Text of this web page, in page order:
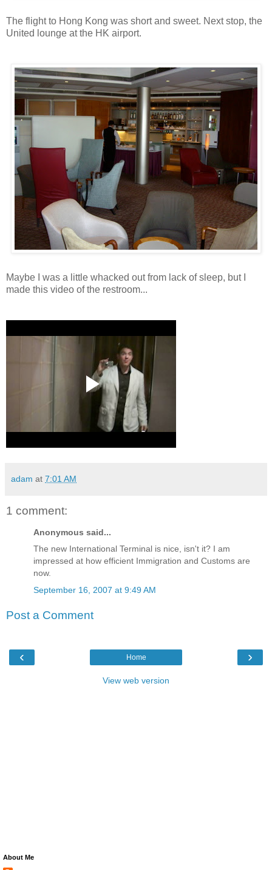
The flight to Hong Kong was short and sweet. Next stop, the
United lounge at the HK airport.
Maybe I was a little whacked out from lack of sleep, but I
made this video of the restroom...
adam at 7:01 AM
1 comment:
Anonymous said...
The new International Terminal is nice, isn't it? I am
impressed at how efficient Immigration and Customs are
now.
September 16, 2007 at 9:49 AM
Post a Comment
‹ ›
Home
View web version
About Me